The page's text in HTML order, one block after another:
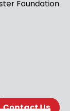
Foundation
Contact Us